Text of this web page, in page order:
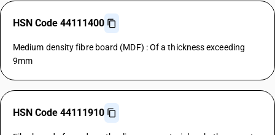
HSN Code 44111400
Medium density fibre board (MDF) : Of a thickness exceeding
9mm
HSN Code 44111910